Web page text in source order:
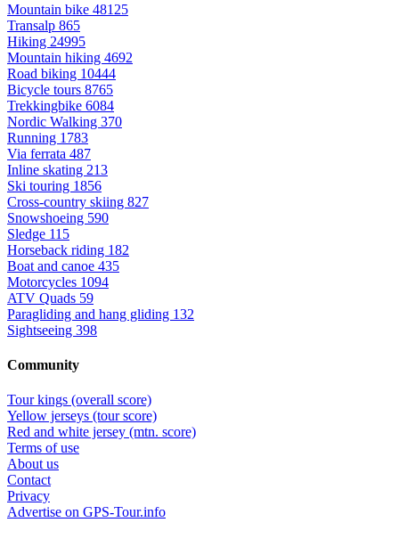
Mountain bike 48125
Transalp 865
Hiking 24995
Mountain hiking 4692
Road biking 10444
Bicycle tours 8765
Trekkingbike 6084
Nordic Walking 370
Running 1783
Via ferrata 487
Inline skating 213
Ski touring 1856
Cross-country skiing 827
Snowshoeing 590
Sledge 115
Horseback riding 182
Boat and canoe 435
Motorcycles 1094
ATV Quads 59
Paragliding and hang gliding 132
Sightseeing 398
Community
Tour kings (overall score)
Yellow jerseys (tour score)
Red and white jersey (mtn. score)
Terms of use
About us
Contact
Privacy
Advertise on GPS-Tour.info